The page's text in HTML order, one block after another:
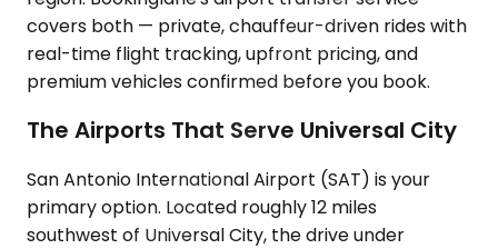
covers both — private, chauffeur-driven rides with
real-time flight tracking, upfront pricing, and
premium vehicles confirmed before you book.
The Airports That Serve Universal City
San Antonio International Airport (SAT) is your
primary option. Located roughly 12 miles
southwest of Universal City, the drive under